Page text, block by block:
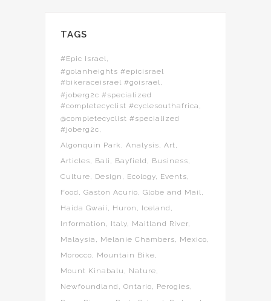
TAGS
#Epic Israel
#golanheights #epicisrael
#bikeraceisrael #goisrael
#joberg2c #specialized
#completecyclist #cyclesouthafrica
@completecyclist #specialized
#joberg2c
Algonquin Park
Analysis
Art
Articles
Bali Bayfield
Business
Culture
Design Ecology
Events
Food
Gaston Acurio
Globe and Mail
Haida Gwaii
Huron
Iceland
Information
Italy
Maitland River
Malaysia
Melanie Chambers
Mexico
Morocco
Mountain Bike
Mount Kinabalu
Nature
Newfoundland
Ontario
Perogies